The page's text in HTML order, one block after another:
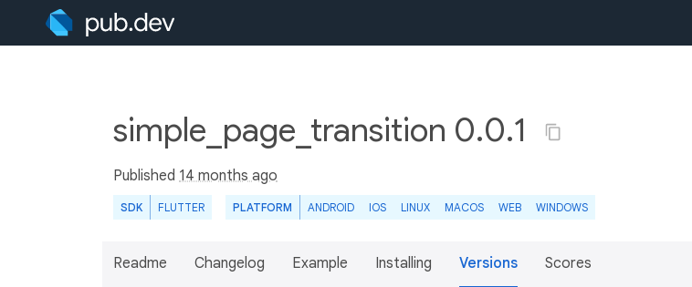
simple_page_transition 0.0.1
Published 14 months ago
SDK FLUTTER PLATFORM ANDROID IOS LINUX MACOS WEB WINDOWS
Readme Changelog Example Installing Versions Scores